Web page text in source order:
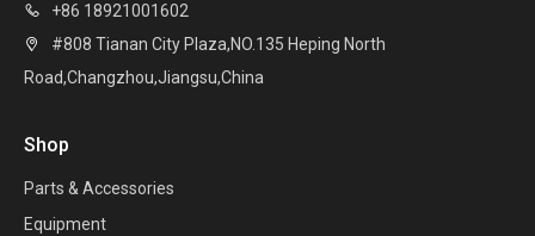
 +86 18921001602

#808 Tianan City Plaza,NO.135 Heping North
Road,Changzhou,Jiangsu,China
Shop
Parts & Accessories
Equipment